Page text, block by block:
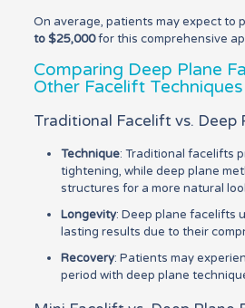
On average, patients may expect to
to $25,000for this comprehensive
Comparing Deep Plane
Other Facelift Techniques
Traditional Facelift vs. Deep
Technique: Traditional facelifts
tightening, while deep plane
structures for a more natural
Longevity: Deep plane facelifts
lasting results due to their
Recovery: Patients may
period with deep plane